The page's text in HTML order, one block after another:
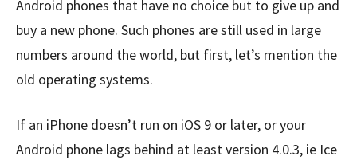
Android phones that have no choice but to give up and
buy a new phone. Such phones are still used in large
numbers around the world, but first, let’s mention the
old operating systems.
If an iPhone doesn’t run on iOS 9 or later, or your
Android phone lags behind at least version 4.0.3, ie Ice